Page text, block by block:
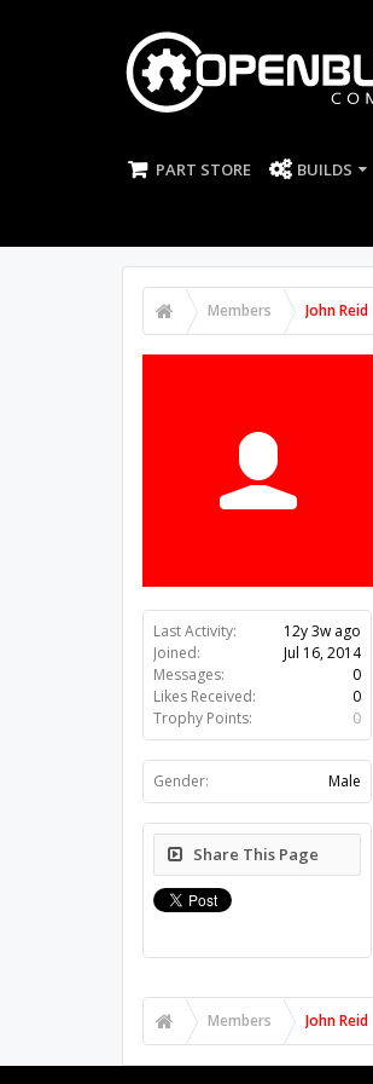
PART STORE BUILDS
Members John Reid
Last Activity:
12y 3w ago
Joined:
Jul 16, 2014
Messages:
0
Likes Received:
0
Trophy Points:
0
Gender: Male
Share This Page
Members John Reid